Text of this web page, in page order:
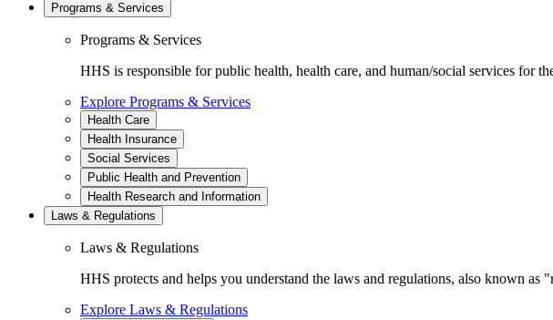
Programs & Services
Programs & Services
HHS is responsible for public health, health care, and human/social services for
Explore Programs & Services
Health Care
Health Insurance
Social Services
Public Health and Prevention
Health Research and Information
Laws & Regulations
Laws & Regulations
HHS protects and helps you understand the laws and regulations, also known
Explore Laws & Regulations